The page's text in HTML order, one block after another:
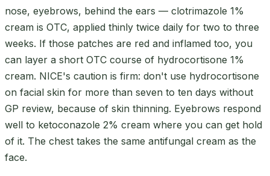
nose, eyebrows, behind the ears — clotrimazole 1%
cream is OTC, applied thinly twice daily for two to three
weeks. If those patches are red and inflamed too, you
can layer a short OTC course of hydrocortisone 1%
cream. NICE's caution is firm: don't use hydrocortisone
on facial skin for more than seven to ten days without
GP review, because of skin thinning. Eyebrows respond
well to ketoconazole 2% cream where you can get hold
of it. The chest takes the same antifungal cream as the
face.